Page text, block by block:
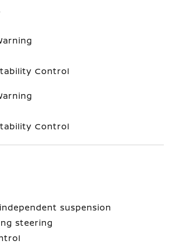
Control
Control
suspension
steering